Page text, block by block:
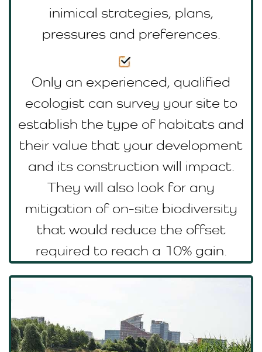
inimical strategies, plans,
pressures and preferences.
Only an experienced, qualified
ecologist can survey your site to
establish the type of habitats and
their value that your development
and its construction will impact.
They will also look for any
mitigation of on-site biodiversity
that would reduce the offset
required to reach a 10% gain.